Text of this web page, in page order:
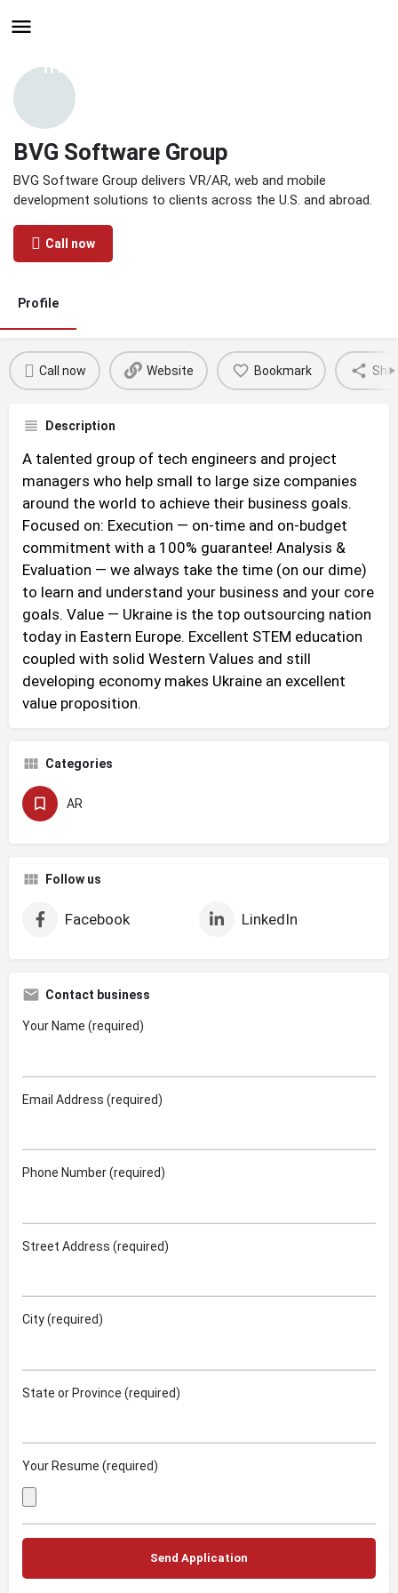
Industry Today
BVG Software Group
BVG Software Group delivers VR/AR, web and mobile
development solutions to clients across the U.S. and abroad.
Call now
Profile
Call now Website Bookmark
Description
A talented group of tech engineers and project
managers who help small to large size companies
around the world to achieve their business goals.
Focused on: Execution — on-time and on-budget
commitment with a 100% guarantee! Analysis &
Evaluation — we always take the time (on our dime)
to learn and understand your business and your core
goals. Value — Ukraine is the top outsourcing nation
today in Eastern Europe. Excellent STEM education
coupled with solid Western Values and still
developing economy makes Ukraine an excellent
value proposition.
Categories
AR
Follow us
Facebook LinkedIn
Contact business
Your Name (required)
Email Address (required)
Phone Number (required)
Street Address (required)
City (required)
State or Province (required)
Your Resume (required)